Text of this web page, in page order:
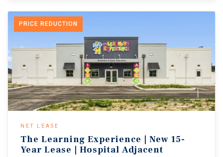
PRICE REDUCTION
NET LEASE
The Learning Experience | New 15-
Year Lease | Hospital Adjacent